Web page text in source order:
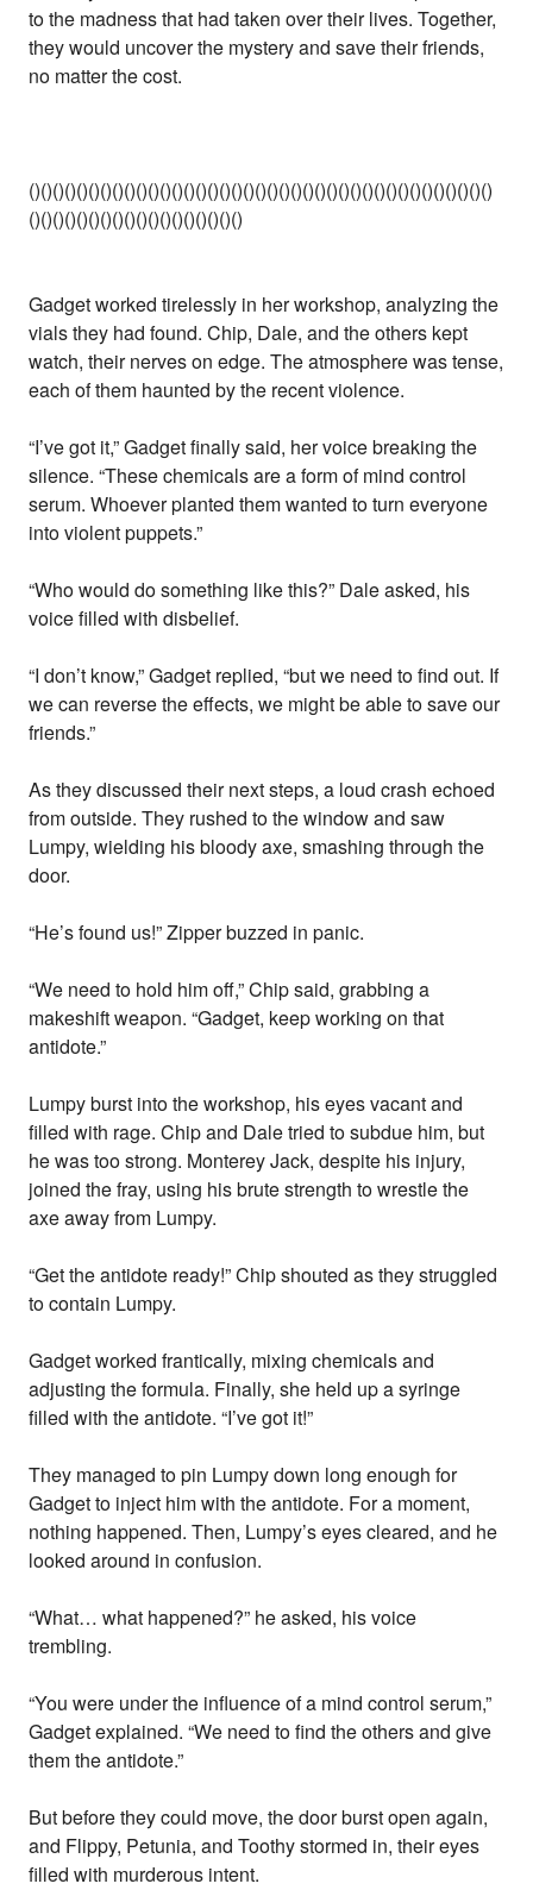
to the madness that had taken over their lives. Together,
they would uncover the mystery and save their friends,
no matter the cost.
()()()()()()()()()()()()()()()()()()()()()()()()()()()()()()()()()()()()()()()
()()()()()()()()()()()()()()()()()()
Gadget worked tirelessly in her workshop, analyzing the
vials they had found. Chip, Dale, and the others kept
watch, their nerves on edge. The atmosphere was tense,
each of them haunted by the recent violence.
“I’ve got it,” Gadget finally said, her voice breaking the
silence. “These chemicals are a form of mind control
serum. Whoever planted them wanted to turn everyone
into violent puppets.”
“Who would do something like this?” Dale asked, his
voice filled with disbelief.
“I don’t know,” Gadget replied, “but we need to find out. If
we can reverse the effects, we might be able to save our
friends.”
As they discussed their next steps, a loud crash echoed
from outside. They rushed to the window and saw
Lumpy, wielding his bloody axe, smashing through the
door.
“He’s found us!” Zipper buzzed in panic.
“We need to hold him off,” Chip said, grabbing a
makeshift weapon. “Gadget, keep working on that
antidote.”
Lumpy burst into the workshop, his eyes vacant and
filled with rage. Chip and Dale tried to subdue him, but
he was too strong. Monterey Jack, despite his injury,
joined the fray, using his brute strength to wrestle the
axe away from Lumpy.
“Get the antidote ready!” Chip shouted as they struggled
to contain Lumpy.
Gadget worked frantically, mixing chemicals and
adjusting the formula. Finally, she held up a syringe
filled with the antidote. “I’ve got it!”
They managed to pin Lumpy down long enough for
Gadget to inject him with the antidote. For a moment,
nothing happened. Then, Lumpy’s eyes cleared, and he
looked around in confusion.
“What… what happened?” he asked, his voice
trembling.
“You were under the influence of a mind control serum,”
Gadget explained. “We need to find the others and give
them the antidote.”
But before they could move, the door burst open again,
and Flippy, Petunia, and Toothy stormed in, their eyes
filled with murderous intent.